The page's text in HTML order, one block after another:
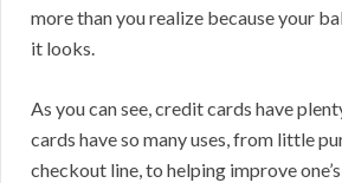
more than you realize because your
it looks.
As you can see, credit cards have
cards have so many uses, from little
checkout line, to helping improve